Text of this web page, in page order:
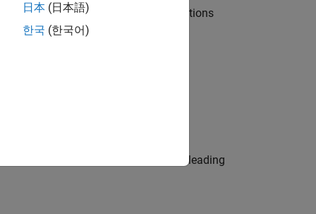
Manager and help leading organisations
Be a trusted technical advisor, leading
日本 (日本語)
한국 (한국어)